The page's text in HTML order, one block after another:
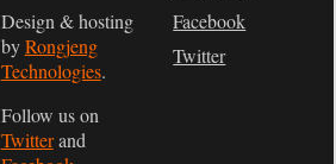
Design & hosting
byRongjeng
Technologies.
Follow us on
Twitterand
Facebook
Twitter